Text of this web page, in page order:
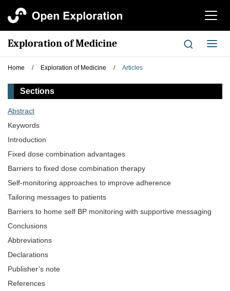
切
航
Exploration of Medicine
切
换
Home / Exploration of Medicine / Articles
Sections
Abstract
Keywords
Introduction
Fixed dose combination advantages
Barriers to fixed dose combination therapy
Self-monitoring approaches to improve adherence
Tailoring messages to patients
Barriers to home self BP monitoring with supportive messaging
Conclusions
Abbreviations
Declarations
Publisher’s note
References